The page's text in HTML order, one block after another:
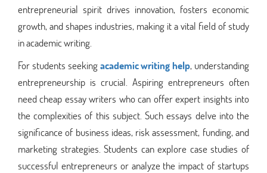
entrepreneurial spirit drives innovation, fosters economic
growth, and shapes industries, making it a vital field of study
in academic writing.
For students seekingacademic writing help, understanding
entrepreneurship is crucial. Aspiring entrepreneurs often
need cheap essay writers who can offer expert insights into
the complexities of this subject. Such essays delve into the
significance of business ideas, risk assessment, funding, and
marketing strategies. Students can explore case studies of
successful entrepreneurs or analyze the impact of startups